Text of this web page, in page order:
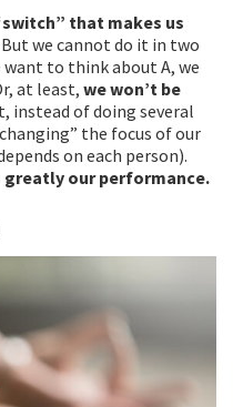
that makes us
But we cannot do it in two
to think about A, we
at least, we won’t be
instead of doing several
the focus of our
on each person).
greatly our performance.